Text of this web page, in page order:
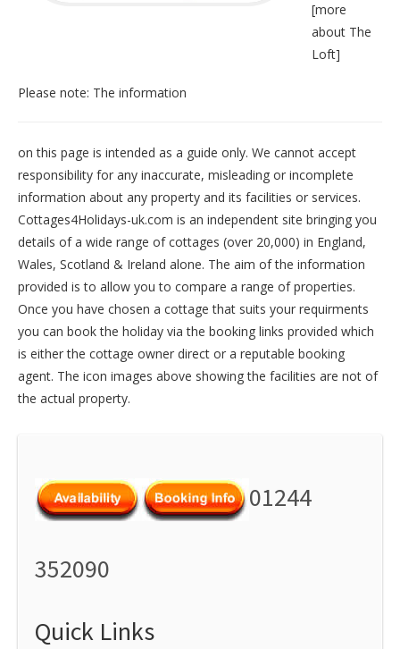
[more
about The
Loft]
Please note: The information
on this page is intended as a guide only. We cannot accept
responsibility for any inaccurate, misleading or incomplete
information about any property and its facilities or services.
Cottages4Holidays-uk.com is an independent site bringing you
details of a wide range of cottages (over 20,000) in England,
Wales, Scotland & Ireland alone. The aim of the information
provided is to allow you to compare a range of properties.
Once you have chosen a cottage that suits your requirments
you can book the holiday via the booking links provided which
is either the cottage owner direct or a reputable booking
agent. The icon images above showing the facilities are not of
the actual property.
01244
352090
Quick Links